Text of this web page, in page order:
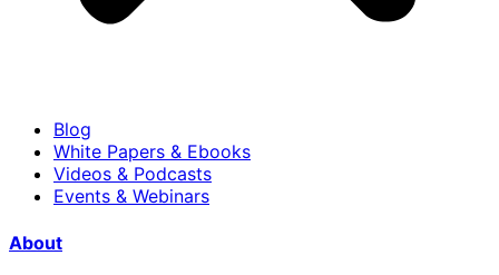
Blog
White Papers & Ebooks
Videos & Podcasts
Events & Webinars
About